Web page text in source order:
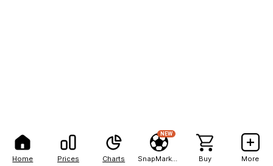
Home Prices Charts
NEW
Buy More